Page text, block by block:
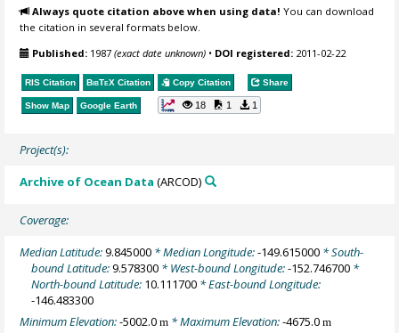
Always quote citation above when using data! You can download
the citation in several formats below.
Published: 1987(exact date unknown) • DOI registered: 2011-02-22
RIS Citation BibTeX Citation Copy Citation Share
Show Map Google Earth 18 1 1
Project(s):
Archive of Ocean Data (ARCOD)
Coverage:
Median Latitude:9.845000 * Median Longitude:-149.615000 * South-
bound Latitude:9.578300 * West-bound Longitude:-152.746700 *
North-bound Latitude: 10.111700 * East-bound Longitude:
-146.483300
Minimum Elevation:-5002.0m * Maximum Elevation:-4675.0m